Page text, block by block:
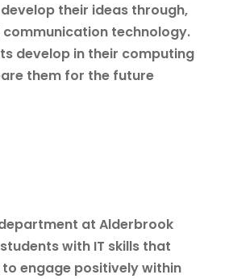
their ideas through,
technology.
develop in their computing
them for the future
at Alderbrook
with IT skills that
engage positively within